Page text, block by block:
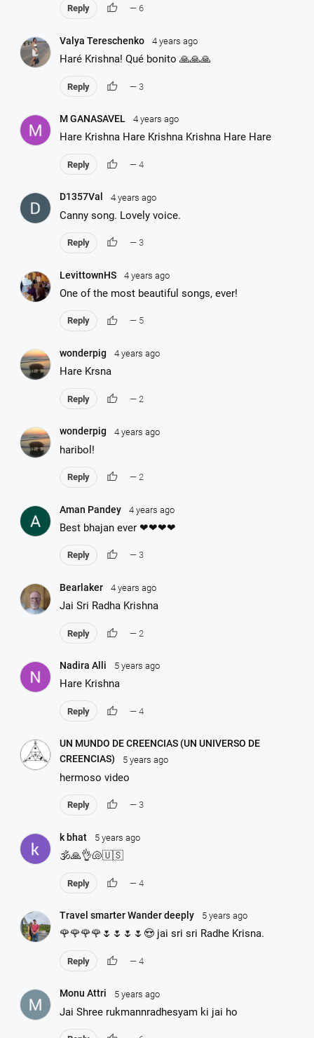
Reply thumb_up — 6
Valya Tereschenko 4 years ago
Haré Krishna! Qué bonito 🙏🙏🙏
Reply thumb_up — 3
M GANASAVEL 4 years ago
Hare Krishna Hare Krishna Krishna Hare Hare
Reply thumb_up — 4
D1357Val 4 years ago
Canny song. Lovely voice.
Reply thumb_up — 3
LevittownHS 4 years ago
One of the most beautiful songs, ever!
Reply thumb_up — 5
wonderpig 4 years ago
Hare Krsna
Reply thumb_up — 2
wonderpig 4 years ago
haribol!
Reply thumb_up — 2
Aman Pandey 4 years ago
Best bhajan ever ❤❤❤❤
Reply thumb_up — 3
Bearlaker 4 years ago
Jai Sri Radha Krishna
Reply thumb_up — 2
Nadira Alli 5 years ago
Hare Krishna
Reply thumb_up — 4
UN MUNDO DE CREENCIAS (UN UNIVERSO DE
CREENCIAS)
5 years ago
hermoso video
Reply thumb_up — 3
k bhat 5 years ago
🕉🙏👌🐚🇺🇸
Reply thumb_up — 4
Travel smarter Wander deeply 5 years ago
🌹🌹🌹🌹🌷🌷🌷🌷😍 jai sri sri Radhe Krisna.
Reply thumb_up — 4
Monu Attri 5 years ago
Jai Shree rukmannradhesyam ki jai ho